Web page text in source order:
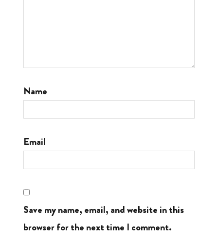
Name
Email
Save my name, email, and website in this
browser for the next time I comment.